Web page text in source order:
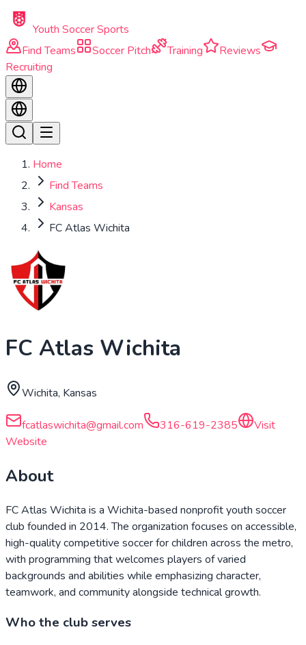
Skip to main content
Youth Soccer Sports
Find Teams
Soccer Pitch Training
Reviews
Recruiting
Home
Find Teams
Kansas
FC Atlas Wichita
FC Atlas Wichita
Wichita, Kansas
fcatlaswichita@gmail.com 316-619-2385
Visit
Website
About
FC Atlas Wichita is a Wichita-based nonprofit youth soccer
club founded in 2014. The organization focuses on accessible,
high-quality competitive soccer for children across the metro,
with programming that welcomes players of varied
backgrounds and abilities while emphasizing character,
teamwork, and community alongside technical growth.
Who the club serves